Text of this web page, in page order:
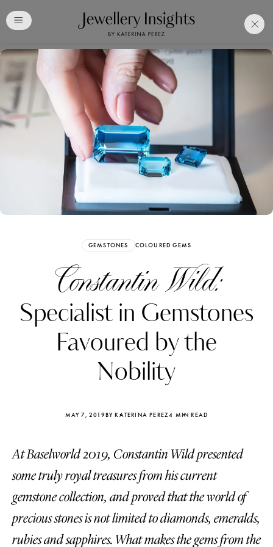
GEMSTONES COLOURED GEMS
Constantin Wild:
Specialist in Gemstones
Favoured by the
Nobility
MAY 7, 2019BY KATERINA PEREZ4 MIN READ
At Baselworld 2019, Constantin Wild presented
some truly royal treasures from his current
gemstone collection, and proved that the world of
precious stones is not limited to diamonds, emeralds,
rubies and sapphires. What makes the gems from the
Free Katerina PerezClub
Membership. Bookmark
Your Articles and Images
Easily
Katerina Perez
four days ago
Katerina
four days ago